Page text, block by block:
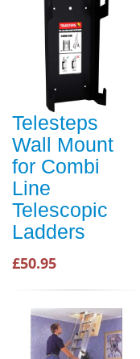
Telesteps
Wall Mount
for Combi
Line
Telescopic
Ladders
£50.95